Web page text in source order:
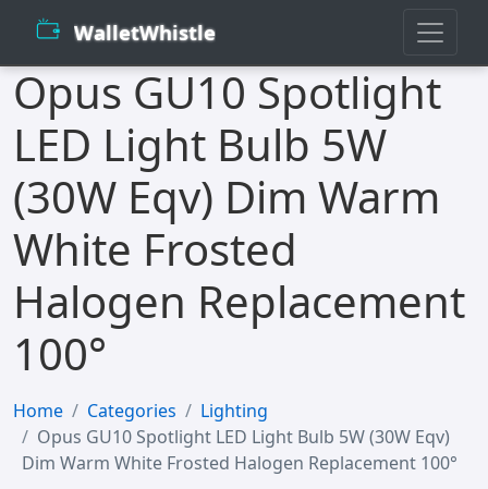
WalletWhistle
Opus GU10 Spotlight
LED Light Bulb 5W
(30W Eqv) Dim Warm
White Frosted
Halogen Replacement
100°
Home Categories
Lighting
Opus GU10 Spotlight LED Light Bulb 5W (30W Eqv)
Dim Warm White Frosted Halogen Replacement 100°